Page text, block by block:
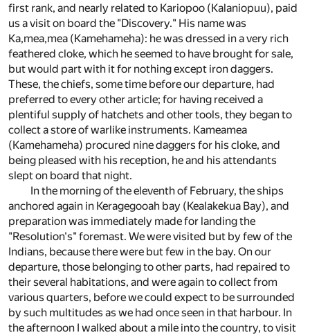
first rank, and nearly related to Kariopoo (Kalaniopuu), paid
us a visit on board the "Discovery." His name was
Ka,mea,mea (Kamehameha): he was dressed in a very rich
feathered cloke, which he seemed to have brought for sale,
but would part with it for nothing except iron daggers.
These, the chiefs, some time before our departure, had
preferred to every other article; for having received a
plentiful supply of hatchets and other tools, they began to
collect a store of warlike instruments. Kameamea
(Kamehameha) procured nine daggers for his cloke, and
being pleased with his reception, he and his attendants
slept on board that night.
In the morning of the eleventh of February, the ships
anchored again in Keragegooah bay (Kealakekua Bay), and
preparation was immediately made for landing the
"Resolution's" foremast. We were visited but by few of the
Indians, because there were but few in the bay. On our
departure, those belonging to other parts, had repaired to
their several habitations, and were again to collect from
various quarters, before we could expect to be surrounded
by such multitudes as we had once seen in that harbour. In
the afternoon I walked about a mile into the country, to visit